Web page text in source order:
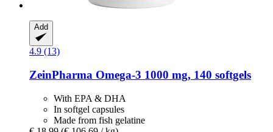
Add
4.9 (13)
ZeinPharma Omega-​3 1000 mg, 140 softgels
With EPA & DHA
In softgel capsules
Made from fish gelatine